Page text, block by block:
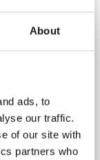
About
ads, to
our traffic.
of our site with
partners who
your